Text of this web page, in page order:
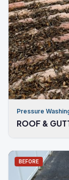
Pressure
ROOF &
BEFORE